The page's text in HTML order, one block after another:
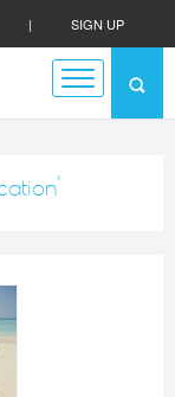
| SIGN UP